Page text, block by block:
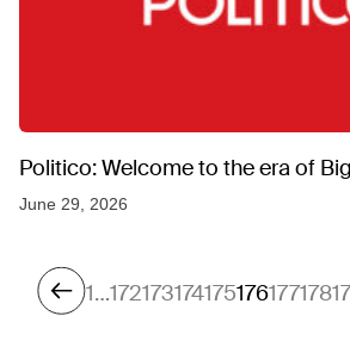
Politico: Welcome to the era of
June 29, 2026
1…172173174175176177178